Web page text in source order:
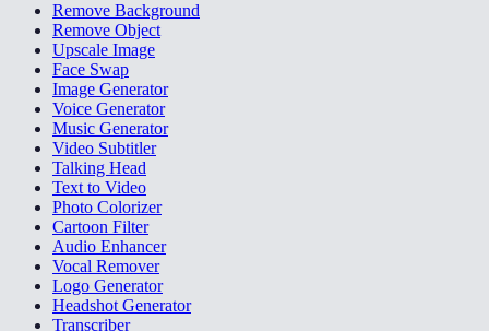
Remove Background
Remove Object
Upscale Image
Face Swap
Image Generator
Voice Generator
Music Generator
Video Subtitler
Talking Head
Text to Video
Photo Colorizer
Cartoon Filter
Audio Enhancer
Vocal Remover
Logo Generator
Headshot Generator
Transcriber